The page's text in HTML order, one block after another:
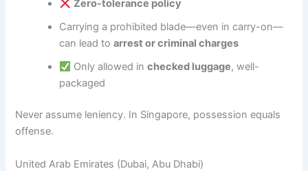
Zero-tolerance policy
Carrying a prohibited blade—even in carry-on—
can lead toarrest or criminal charges
Only allowed in checked luggage, well-
packaged
Never assume leniency. In Singapore, possession equals
offense.
United Arab Emirates (Dubai, Abu Dhabi)